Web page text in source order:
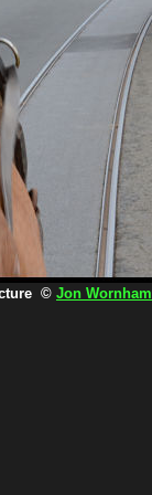
© Jon Wornham